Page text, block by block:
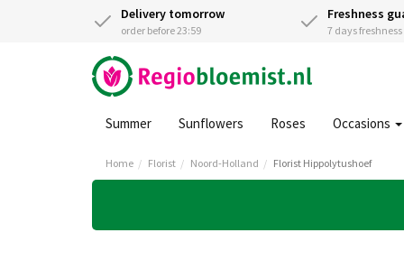
Delivery tomorrow
order before 23:59
Freshness
7 days
Summer Sunflowers Roses Occasions
Home Florist Noord-Holland Florist Hippolytushoef